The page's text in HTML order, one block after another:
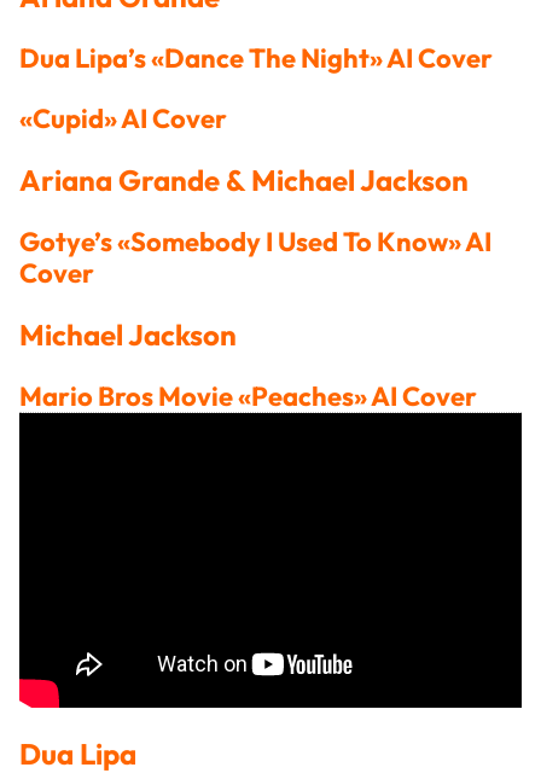
Dua Lipa’s «Dance The Night» AICover
«Cupid» AICover
Ariana Grande & Michael Jackson
Gotye’s «Somebody I Used To Know» AI
Cover
Michael Jackson
Mario Bros Movie «Peaches» AICover
Dua Lipa